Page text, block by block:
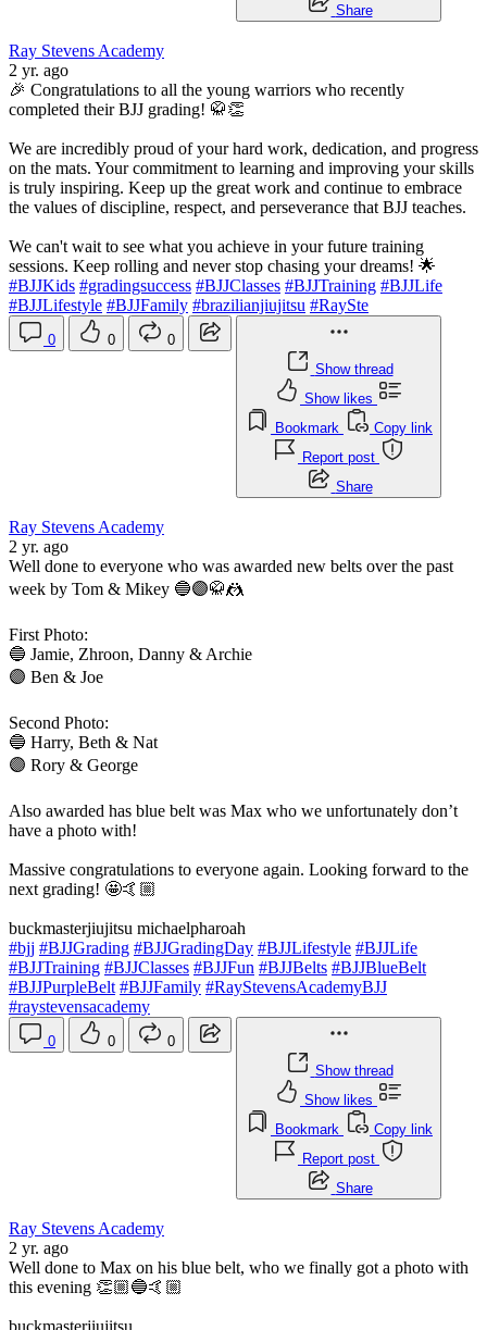
Share
Ray Stevens Academy
2 yr. ago
🎉 Congratulations to all the young warriors who recently
completed their BJJ grading! 🥋👏
We are incredibly proud of your hard work, dedication, and progress
on the mats. Your commitment to learning and improving your skills
is truly inspiring. Keep up the great work and continue to embrace
the values of discipline, respect, and perseverance that BJJ teaches.
We can't wait to see what you achieve in your future training
sessions. Keep rolling and never stop chasing your dreams! 🌟
#BJJKids #gradingsuccess #BJJClasses #BJJTraining #BJJLife
#BJJLifestyle #BJJFamily #brazilianjiujitsu #RaySte
0 0
0
Show thread
Show likes
Bookmark
Copy link
Report post
Share
Ray Stevens Academy
2 yr. ago
Well done to everyone who was awarded new belts over the past
week by Tom & Mikey 🔵🟣🥋🤼
First Photo:
🔵 Jamie, Zhroon, Danny & Archie
🟣 Ben & Joe
Second Photo:
🔵 Harry, Beth & Nat
🟣 Rory & George
Also awarded has blue belt was Max who we unfortunately don’t
have a photo with!
Massive congratulations to everyone again. Looking forward to the
next grading! 🤩🤙🏼
buckmasterjiujitsu michaelpharoah
#bjj #BJJGrading #BJJGradingDay #BJJLifestyle #BJJLife
#BJJTraining #BJJClasses #BJJFun #BJJBelts #BJJBlueBelt
#BJJPurpleBelt #BJJFamily #RayStevensAcademyBJJ
#raystevensacademy
0 0
0
Show thread
Show likes
Bookmark
Copy link
Report post
Share
Ray Stevens Academy
2 yr. ago
Well done to Max on his blue belt, who we finally got a photo with
this evening 👏🏼🔵🤙🏼
buckmasterjiujitsu